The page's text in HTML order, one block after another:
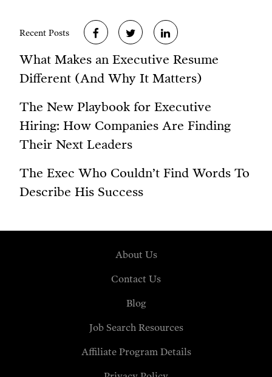
Recent Posts
What Makes an Executive Resume
Different (And Why It Matters)
The New Playbook for Executive
Hiring: How Companies Are Finding
Their Next Leaders
The Exec Who Couldn’t Find Words To
Describe His Success
About Us
Contact Us
Blog
Job Search Resources
Affiliate Program Details